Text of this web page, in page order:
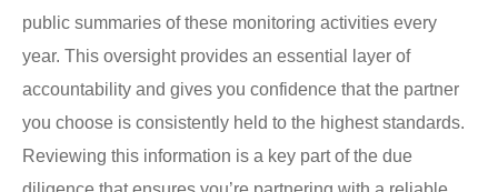
public summaries of these monitoring activities every
year. This oversight provides an essential layer of
accountability and gives you confidence that the partner
you choose is consistently held to the highest standards.
Reviewing this information is a key part of the due